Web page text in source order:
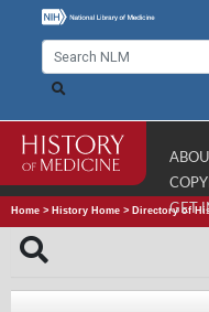
GET
Home > History Home > Directory of